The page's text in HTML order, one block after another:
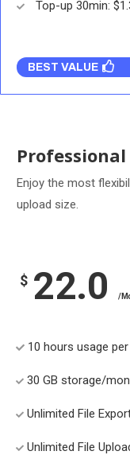
Top-up 30min:
BEST VALUE
Professional
Enjoy the most
upload size.
$ 22.0 /
10 hours usage
30 GB storage/
Unlimited File
Unlimited File